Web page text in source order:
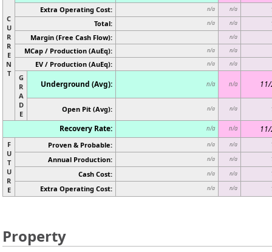
C
U
R
R
E
N
T
Extra Operating Cost: n/a n/a
Total: n/a n/a
Margin (Free Cash Flow): n/a
MCap / Production (AuEq): n/a n/a
EV / Production (AuEq): n/a n/a
G
R
A
D
E
Underground (Avg): n/a n/a
Open Pit (Avg): n/a n/a
Recovery Rate: n/a n/a
F
U
T
U
R
E
Proven & Probable: n/a n/a
Annual Production: n/a n/a
Cash Cost: n/a n/a
Extra Operating Cost: n/a n/a
Property